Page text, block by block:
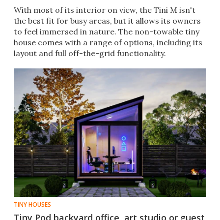
With most of its interior on view, the Tini M isn't
the best fit for busy areas, but it allows its owners
to feel immersed in nature. The non-towable tiny
house comes with a range of options, including its
layout and full off-the-grid functionality.
TINY HOUSES